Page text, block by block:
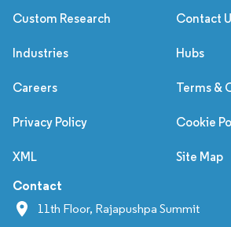
Custom Research Contact
Industries Hubs
Careers Terms &
Privacy Policy Cookie
XML Site Map
Contact
11th Floor, Rajapushpa Summit